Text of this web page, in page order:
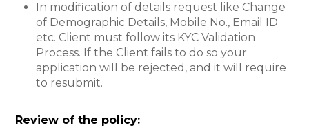
In modification of details request like Change
of Demographic Details, Mobile No., Email ID
etc. Client must follow its KYC Validation
Process. If the Client fails to do so your
application will be rejected, and it will require
to resubmit.
Review of the policy: